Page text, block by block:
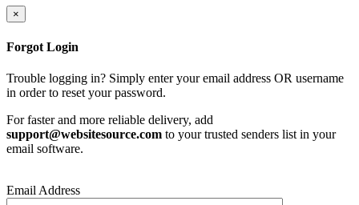
×
Forgot Login
Trouble logging in? Simply enter your email address OR username
in order to reset your password.
For faster and more reliable delivery, add
support@websitesource.com to your trusted senders list in your
email software.
Email Address